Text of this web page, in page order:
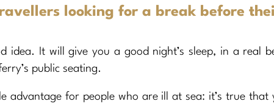
looking for a break before
idea. It will give you a good night’s sleep, in a real
public seating.
advantage for people who are ill at sea: it’s true that